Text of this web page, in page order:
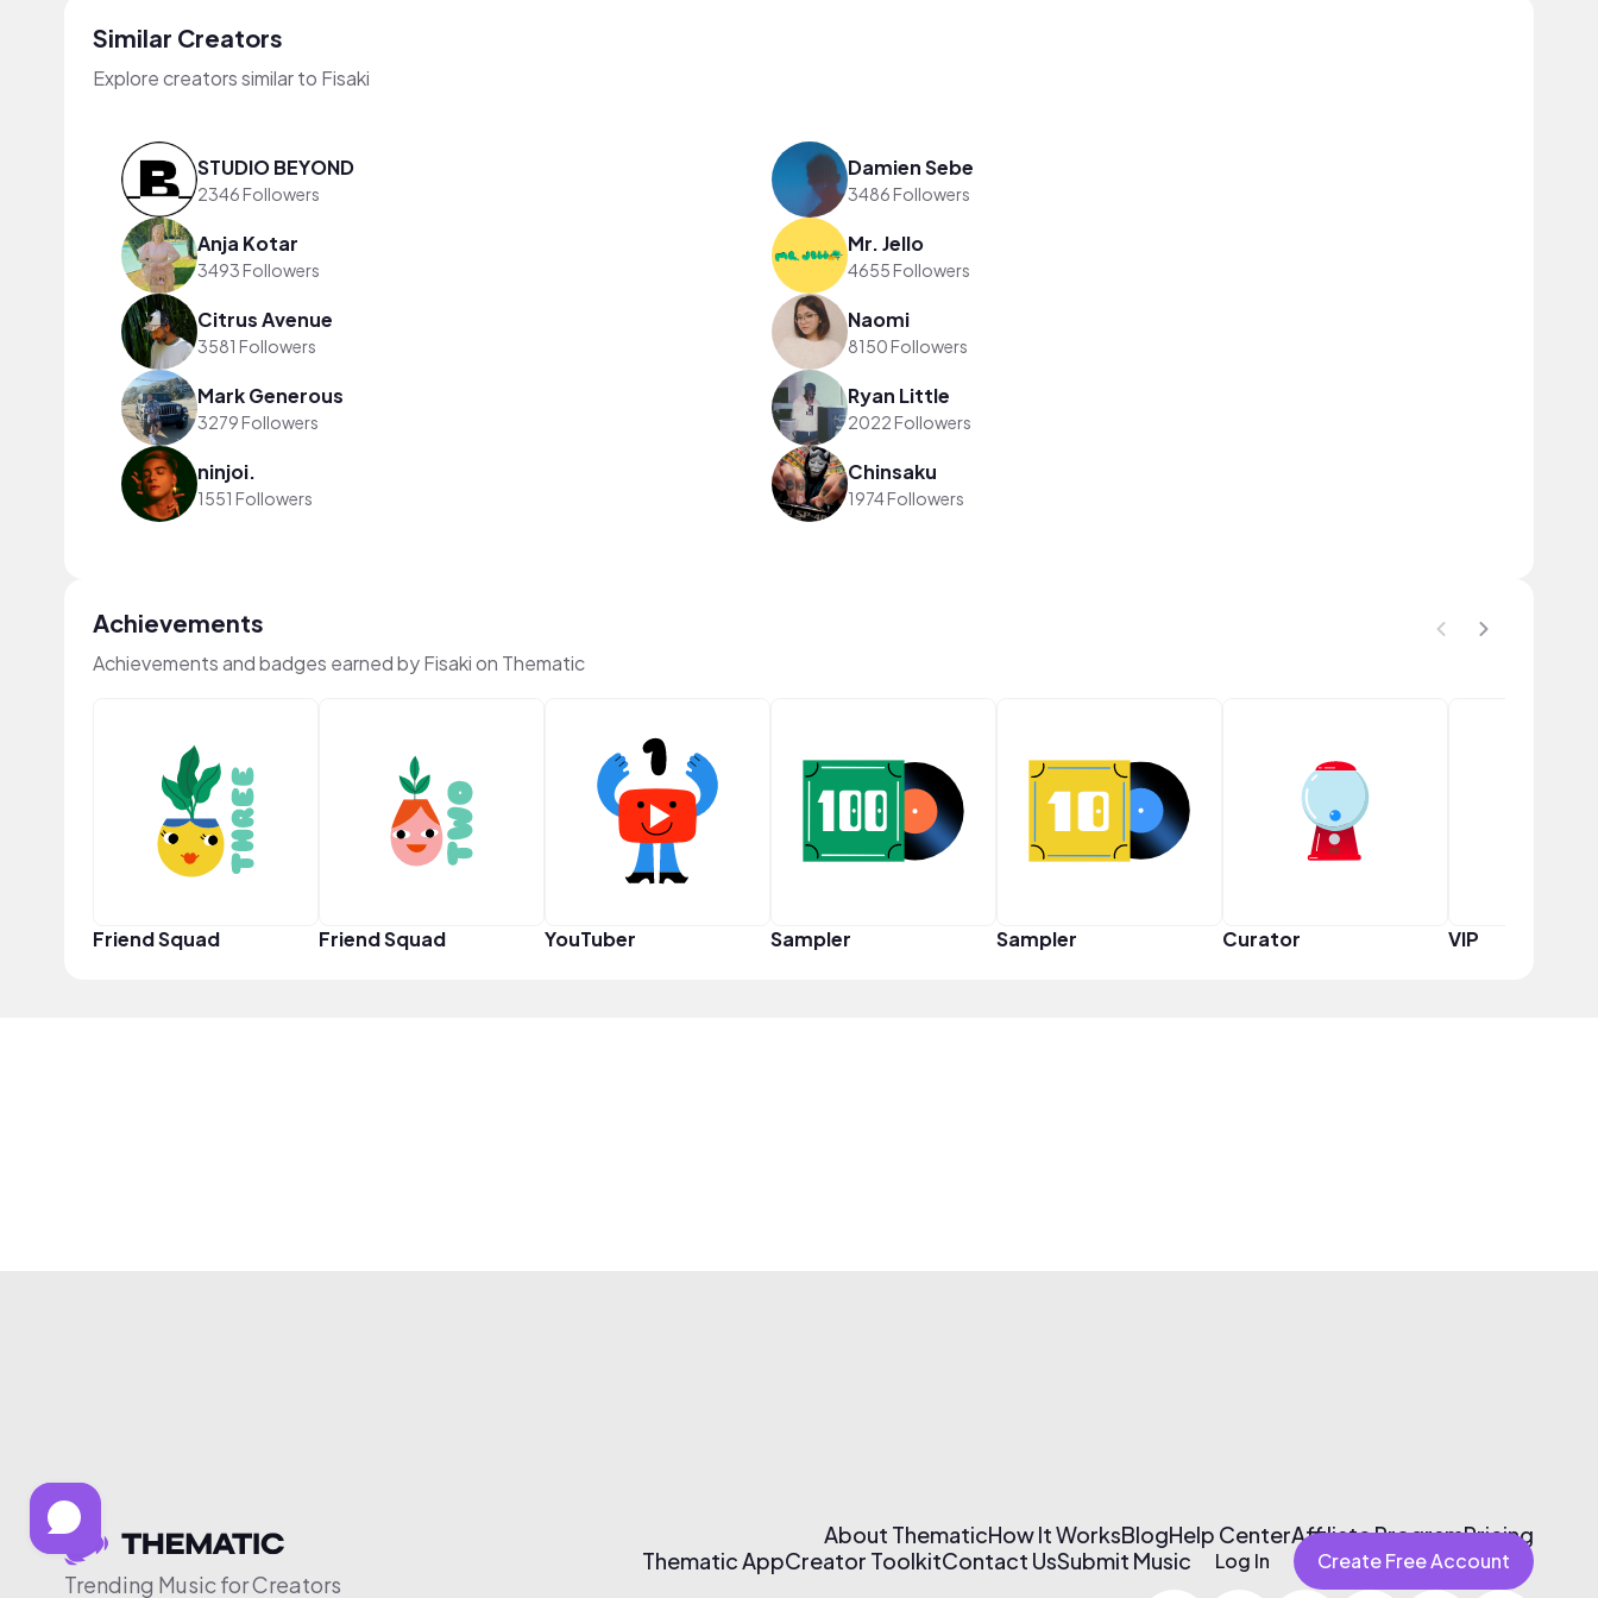
Similar Creators
Explore creators similar to Fisaki
STUDIO BEYOND
2346 Followers
Damien Sebe
3486 Followers
Anja Kotar
3493 Followers
Mr. Jello
4655 Followers
Citrus Avenue
3581 Followers
Naomi
8150 Followers
Mark Generous
3279 Followers
Ryan Little
2022 Followers
ninjoi.
1551 Followers
Chinsaku
1974 Followers
Achievements
Achievements and badges earned by Fisaki on Thematic
Friend Squad Friend Squad YouTuber Sampler Sampler Curator VIP
Trending Music for Creators
About ThematicHow It WorksBlogHelp CenterAffiliate ProgramPricing
Thematic AppCreator ToolkitContact UsSubmit Music Log In Create Free Account